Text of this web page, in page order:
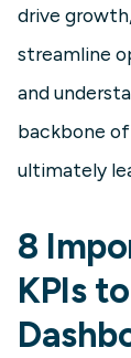
drive
streamline
and
backbone
ultimately
8
KPIs